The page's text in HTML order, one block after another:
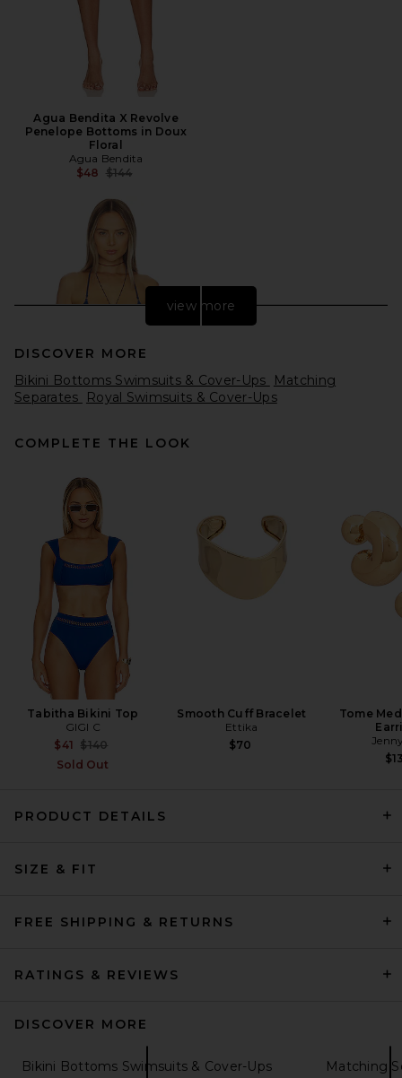
Agua Bendita X Revolve
Penelope Bottoms in Doux
Floral
Agua Bendita
$48 Previous price:
$144
Frankies Bikinis Nick Beaded
Bikini Top in Strawberry
Patch
Frankies Bikinis
Previous price:
$110
Top With Sequin Detail in
view more
DISCOVER MORE
Bikini Bottoms Swimsuits & Cover-Ups
Matching
Separates
Royal Swimsuits & Cover-Ups
COMPLETE THE LOOK
Tabitha Bikini Top
GIGI C
$41 Previous price:
$140
Sold Out
Smooth Cuff Bracelet
Ettika
$70
Tome
PRODUCT DETAILS
SIZE & FIT
FREE SHIPPING & RETURNS
RATINGS & REVIEWS
DISCOVER MORE
Bikini Bottoms Swimsuits & Cover-Ups Matching